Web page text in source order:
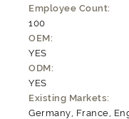
Employee Count:
100
OEM:
YES
ODM:
YES
Existing Markets:
Germany, France,